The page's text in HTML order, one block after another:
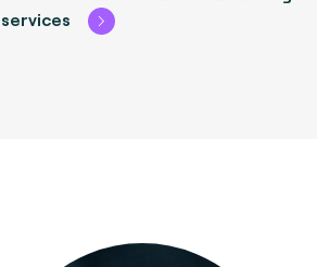
services